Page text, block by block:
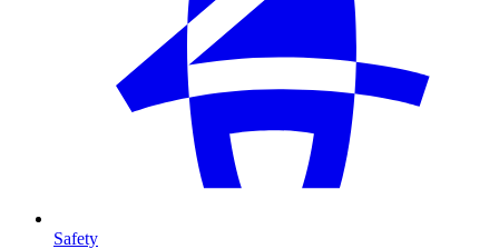
Safety